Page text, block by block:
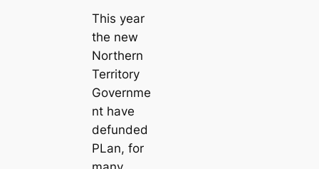
This year
the new
Northern
Territory
Governme
nt have
defunded
PLan, for